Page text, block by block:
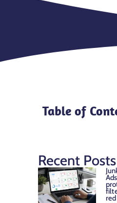
Table of
Recent Posts